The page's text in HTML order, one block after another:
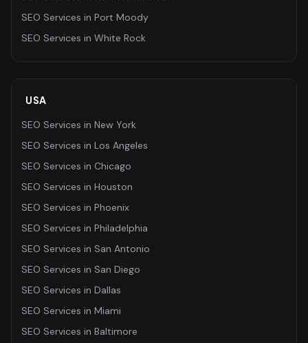
SEO Services in Port Moody
SEO Services in White Rock
USA
SEO Services in New York
SEO Services in Los Angeles
SEO Services in Chicago
SEO Services in Houston
SEO Services in Phoenix
SEO Services in Philadelphia
SEO Services in San Antonio
SEO Services in San Diego
SEO Services in Dallas
SEO Services in Miami
SEO Services in Baltimore